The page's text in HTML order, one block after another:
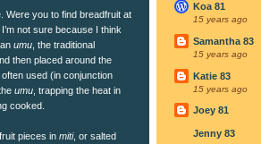
Were you to find breadfruit at
not sure because I think
umu , the traditional
then placed around the
used (in conjunction
umu , trapping the heat in
cooked.
pieces in miti, or salted
Koa 81
15 years ago
Samantha 83
15 years ago
Katie 83
15 years ago
Joey 81
Jenny 83